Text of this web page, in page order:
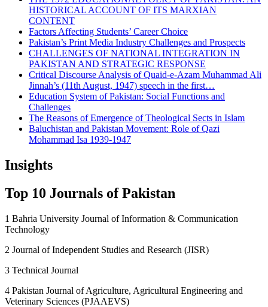
HISTORICAL ACCOUNT OF ITS MARXIAN
CONTENT
Factors Affecting Students’ Career Choice
Pakistan’s Print Media Industry Challenges and Prospects
CHALLENGES OF NATIONAL INTEGRATION IN
PAKISTAN AND STRATEGIC RESPONSE
Critical Discourse Analysis of Quaid-e-Azam Muhammad Ali
Jinnah’s (11th August, 1947) speech in the first…
Education System of Pakistan: Social Functions and
Challenges
The Reasons of Emergence of Theological Sects in Islam
Baluchistan and Pakistan Movement: Role of Qazi
Mohammad Isa 1939-1947
Insights
Top 10 Journals of Pakistan
1 Bahria University Journal of Information & Communication
Technology
2 Journal of Independent Studies and Research (JISR)
3 Technical Journal
4 Pakistan Journal of Agriculture, Agricultural Engineering and
Veterinary Sciences (PJAAEVS)